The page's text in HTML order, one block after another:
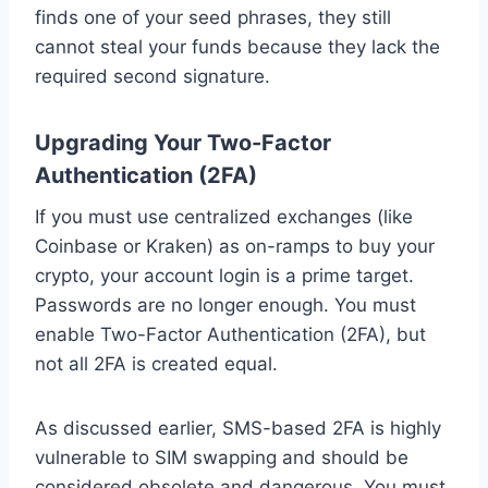
finds one of your seed phrases, they still
cannot steal your funds because they lack the
required second signature.
Upgrading Your Two-Factor
Authentication (2FA)
If you must use centralized exchanges (like
Coinbase or Kraken) as on-ramps to buy your
crypto, your account login is a prime target.
Passwords are no longer enough. You must
enable Two-Factor Authentication (2FA), but
not all 2FA is created equal.
As discussed earlier, SMS-based 2FA is highly
vulnerable to SIM swapping and should be